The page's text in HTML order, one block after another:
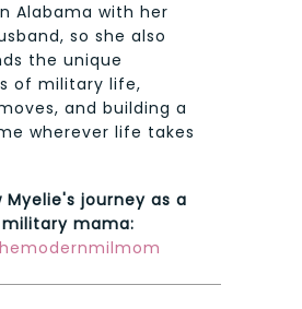
Alabama with her
so she also
the unique
of military life,
and building a
wherever life takes
Myelie's journey as a
military mama: